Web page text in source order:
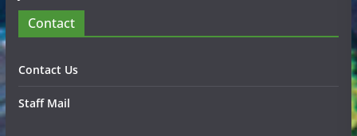
Contact
Contact Us
Staff Mail